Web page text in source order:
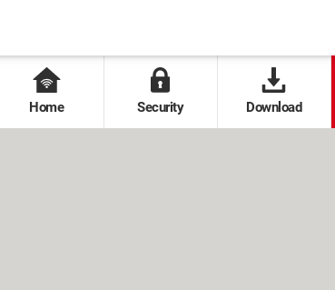
Home Security Download